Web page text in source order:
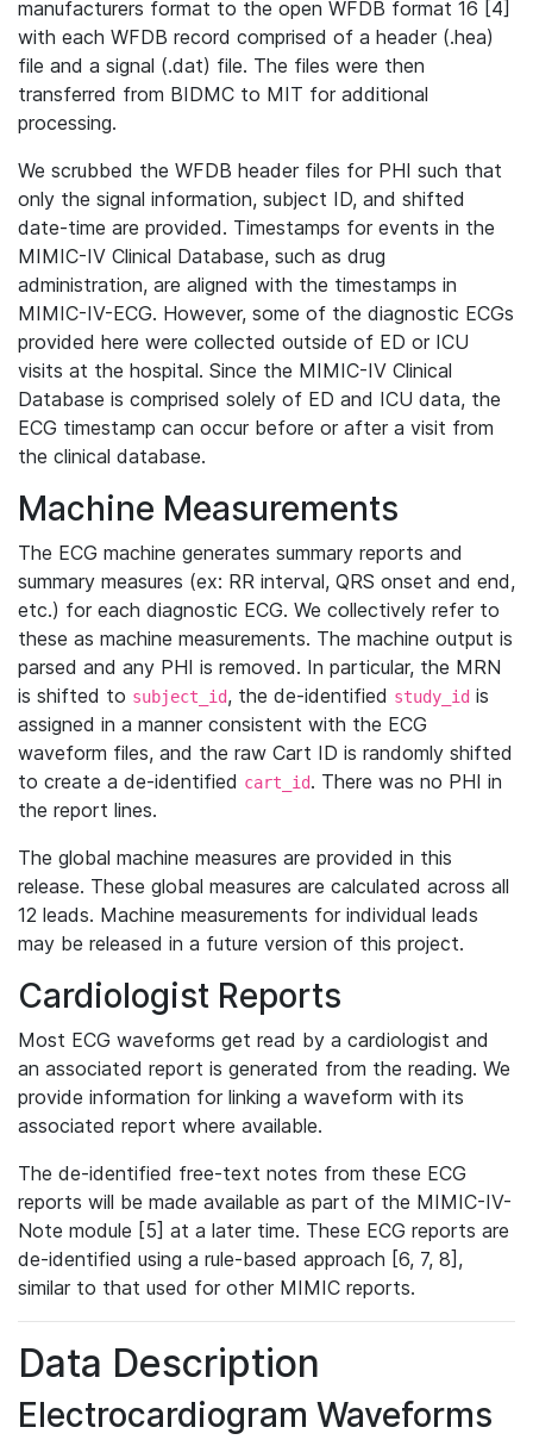
manufacturers format to the open WFDB format 16 [4]
with each WFDB record comprised of a header (.hea)
file and a signal (.dat) file. The files were then
transferred from BIDMC to MIT for additional
processing.
We scrubbed the WFDB header files for PHI such that
only the signal information, subject ID, and shifted
date-time are provided. Timestamps for events in the
MIMIC-IV Clinical Database, such as drug
administration, are aligned with the timestamps in
MIMIC-IV-ECG. However, some of the diagnostic ECGs
provided here were collected outside of ED or ICU
visits at the hospital. Since the MIMIC-IV Clinical
Database is comprised solely of ED and ICU data, the
ECG timestamp can occur before or after a visit from
the clinical database.
Machine Measurements
The ECG machine generates summary reports and
summary measures (ex: RR interval, QRS onset and end,
etc.) for each diagnostic ECG. We collectively refer to
these as machine measurements. The machine output is
parsed and any PHI is removed. In particular, the MRN
is shifted to subject_id, the de-identified study_id is
assigned in a manner consistent with the ECG
waveform files, and the raw Cart ID is randomly shifted
to create a de-identified cart_id. There was no PHI in
the report lines.
The global machine measures are provided in this
release. These global measures are calculated across all
12 leads. Machine measurements for individual leads
may be released in a future version of this project.
Cardiologist Reports
Most ECG waveforms get read by a cardiologist and
an associated report is generated from the reading. We
provide information for linking a waveform with its
associated report where available.
The de-identified free-text notes from these ECG
reports will be made available as part of the MIMIC-IV-
Note module [5] at a later time. These ECG reports are
de-identified using a rule-based approach [6, 7, 8],
similar to that used for other MIMIC reports.
Data Description
Electrocardiogram Waveforms